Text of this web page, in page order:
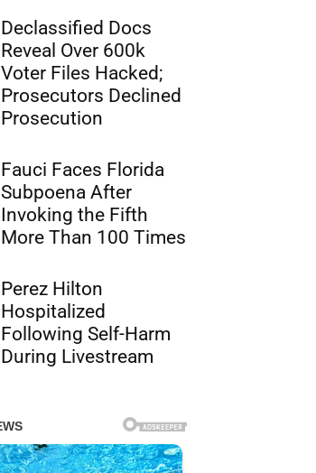
Declassified Docs
Reveal Over 600k
Voter Files Hacked;
Prosecutors Declined
Prosecution
Fauci Faces Florida
Subpoena After
Invoking the Fifth
More Than 100 Times
Perez Hilton
Hospitalized
Following Self-Harm
During Livestream